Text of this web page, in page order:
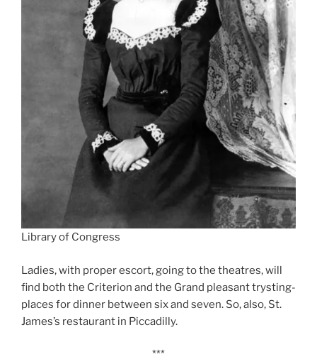
Library of Congress
Ladies, with proper escort, going to the theatres, will
find both the Criterion and the Grand pleasant trysting-
places for dinner between six and seven. So, also, St.
James’s restaurant in Piccadilly.
***